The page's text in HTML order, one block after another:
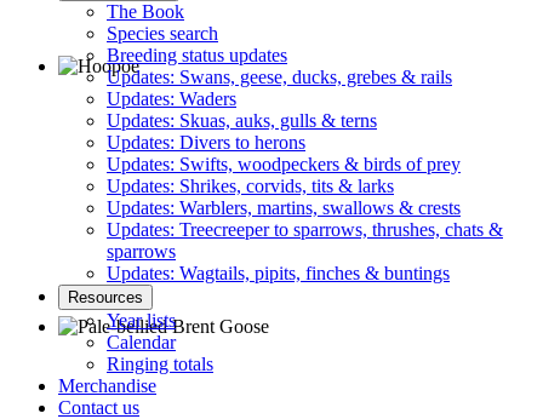
Hoopoe © D Jones
Pale-bellied Brent Goose © R Taylor
The Book
Species search
Breeding status updates
Updates: Swans, geese, ducks, grebes & rails
Updates: Waders
Updates: Skuas, auks, gulls & terns
Updates: Divers to herons
Updates: Swifts, woodpeckers & birds of prey
Updates: Shrikes, corvids, tits & larks
Updates: Warblers, martins, swallows & crests
Updates: Treecreeper to sparrows, thrushes, chats &
sparrows
Updates: Wagtails, pipits, finches & buntings
Resources
Year lists
Calendar
Ringing totals
Merchandise
Contact us